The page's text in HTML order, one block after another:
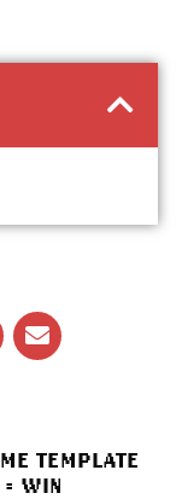
TEMPLATE
WIN